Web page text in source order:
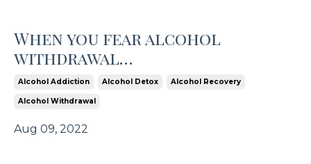
When you fear alcohol
withdrawal…
Alcohol Addiction Alcohol Detox Alcohol Recovery
Alcohol Withdrawal
Aug 09, 2022